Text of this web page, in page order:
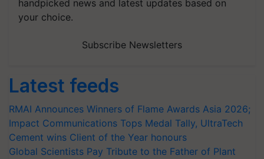
handpicked news and latest updates based on
your choice.
Subscribe Newsletters
Latest feeds
RMAI Announces Winners of Flame Awards Asia 2026;
Impact Communications Tops Medal Tally, UltraTech
Cement wins Client of the Year honours
Global Scientists Pay Tribute to the Father of Plant